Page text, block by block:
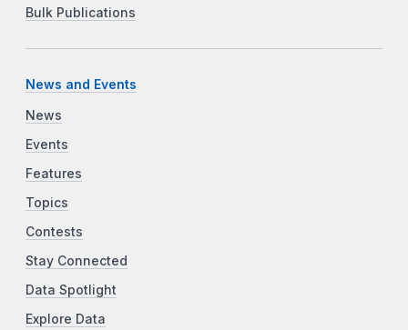
Bulk Publications
News and Events
News
Events
Features
Topics
Contests
Stay Connected
Data Spotlight
Explore Data